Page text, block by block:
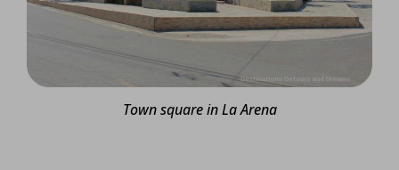
Town square in La Arena